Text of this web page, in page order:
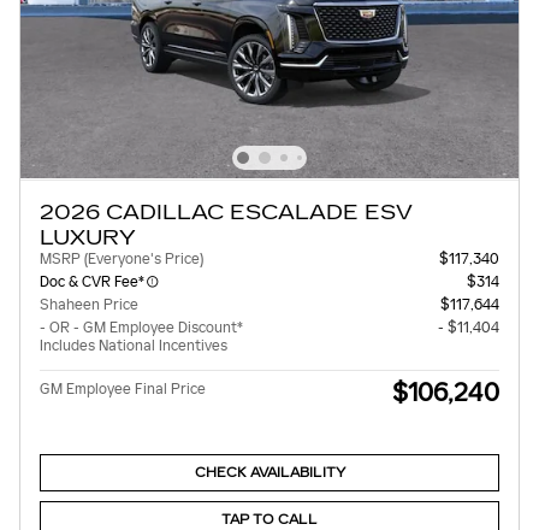
2026 CADILLAC ESCALADE ESV
LUXURY
MSRP (Everyone's Price)
$117,340
Doc & CVR Fee*
$314
Shaheen Price
$117,644
- OR - GM Employee Discount*
Includes National Incentives
- $11,404
GM Employee Final Price $106,240
CHECK AVAILABILITY
TAP TO CALL